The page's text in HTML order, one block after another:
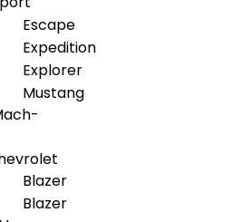
Escape
Expedition
Explorer
Mustang
Blazer
Blazer